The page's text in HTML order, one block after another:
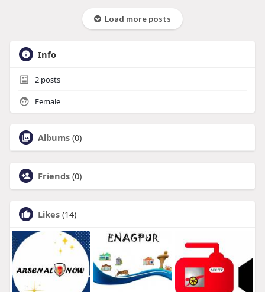
Load more posts
Info
2posts
Female
Albums (0)
Friends (0)
Likes (14)